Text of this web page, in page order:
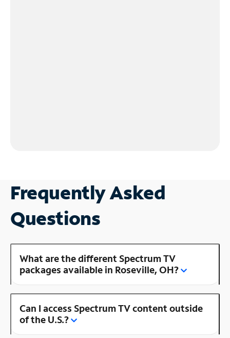
Frequently Asked
Questions
What are the different Spectrum TV
packages available in Roseville, OH?
Can I access Spectrum TV content outside
of the U.S.?